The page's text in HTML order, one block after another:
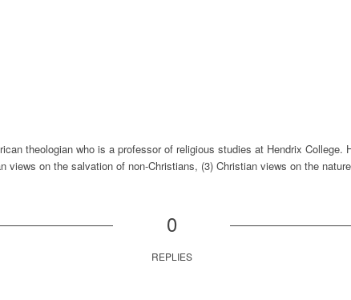
theologian who is a professor of religious studies at Hendrix College.
views on the salvation of non-Christians, (3) Christian views on the
0
REPLIES